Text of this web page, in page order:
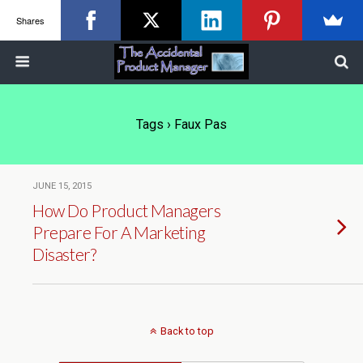
Tags › Faux Pas
JUNE 15, 2015
How Do Product Managers
Prepare For A Marketing
Disaster?
Back to top
Shares